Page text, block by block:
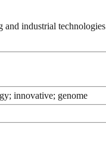
industrial technologies
innovative; genome